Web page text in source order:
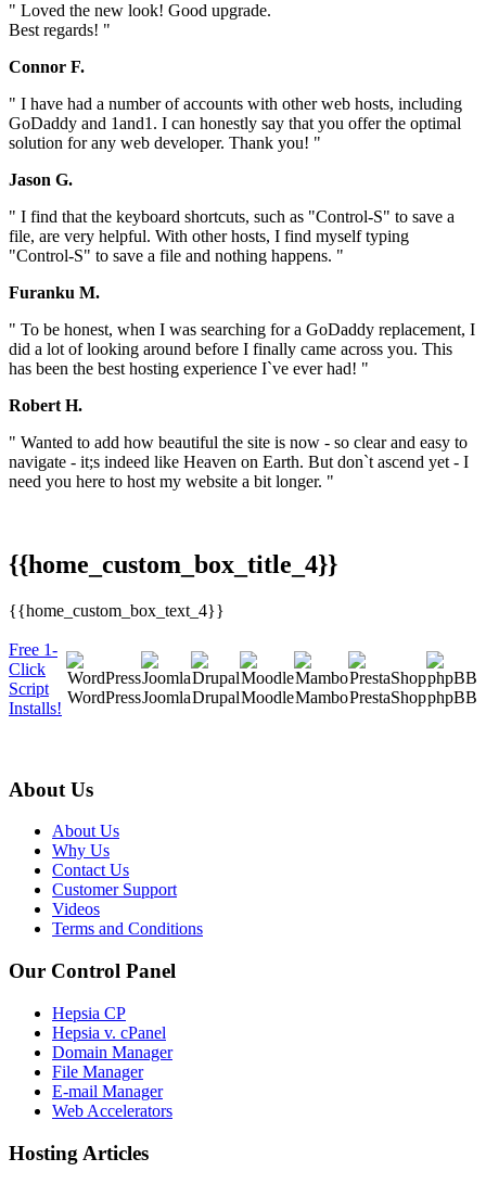
" Loved the new look! Good upgrade.
Best regards! "
Connor F.
" I have had a number of accounts with other web hosts, including
GoDaddy and 1and1. I can honestly say that you offer the optimal
solution for any web developer. Thank you! "
Jason G.
" I find that the keyboard shortcuts, such as "Control-S" to save a
file, are very helpful. With other hosts, I find myself typing
"Control-S" to save a file and nothing happens. "
Furanku M.
" To be honest, when I was searching for a GoDaddy replacement, I
did a lot of looking around before I finally came across you. This
has been the best hosting experience I`ve ever had! "
Robert H.
" Wanted to add how beautiful the site is now - so clear and easy to
navigate - it;s indeed like Heaven on Earth. But don`t ascend yet - I
need you here to host my website a bit longer. "
{{home_custom_box_title_4}}
{{home_custom_box_text_4}}
Free 1-
Click
Script
Installs!
WordPressJoomlaDrupalMoodleMamboPrestaShopphpBB
About Us
About Us
Why Us
Contact Us
Customer Support
Videos
Terms and Conditions
Our Control Panel
Hepsia CP
Hepsia v. cPanel
Domain Manager
File Manager
E-mail Manager
Web Accelerators
Hosting Articles